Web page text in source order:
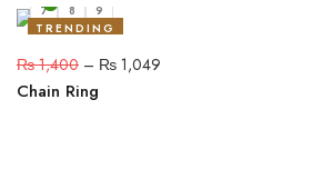
TRENDING
25%
7 8 9
₨1,400 – ₨ 1,049
Chain Ring